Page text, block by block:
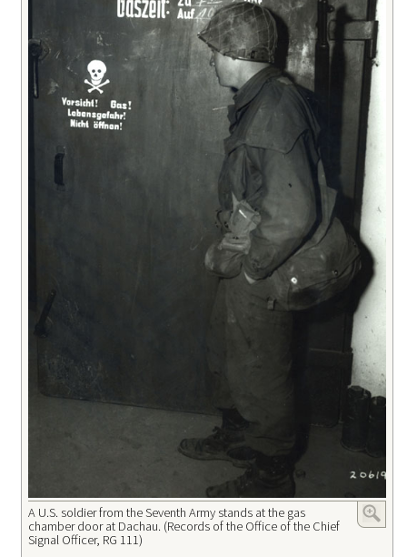
A U.S. soldier from the Seventh Army stands at the gas
chamber door at Dachau. (Records of the Office of the Chief
Signal Officer, RG 111)